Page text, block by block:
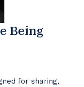
Being
for sharing,